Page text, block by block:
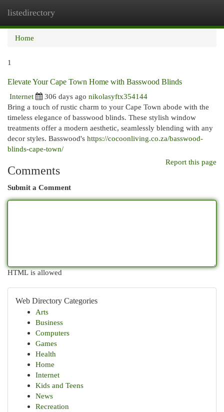
listedirectory
Home
1
Elevate Your Cape Town Home with Basswood Blinds
Internet
306 days ago nikolasyftx354144
Bring a touch of rustic charm to your Cape Town abode with the
timeless elegance of basswood blinds. These stylish window
treatments offer a modern aesthetic, seamlessly blending with any
decor styles. Basswood's https://cocoonliving.co.za/basswood-
blinds-cape-town/
Report this page
Comments
Submit a Comment
HTML is allowed
Web Directory Categories
Arts
Business
Computers
Games
Health
Home
Internet
Kids and Teens
News
Recreation